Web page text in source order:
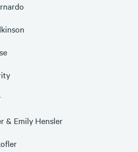
& Emily Hensler